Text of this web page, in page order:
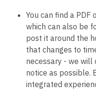
You can find a PDF
which can also be
post it around the
that changes to
necessary - we will
notice as possible.
integrated